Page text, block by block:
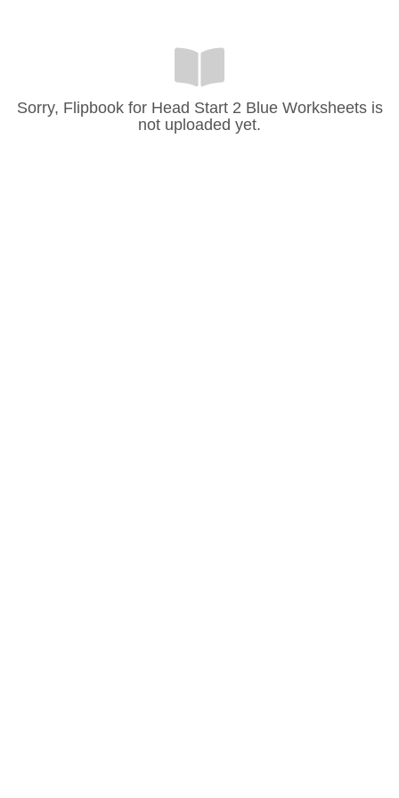
Sorry, Flipbook for Head Start 2 Blue Worksheets is
not uploaded yet.